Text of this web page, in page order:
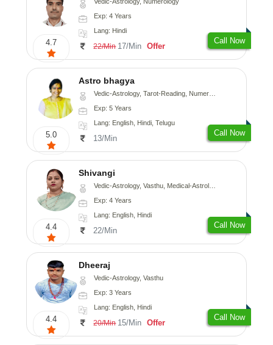
4.7
Exp: 4 Years
Lang: Hindi
22/Min 17/Min Offer
Call Now
5.0
Astro bhagya
Vedic-Astrology, Tarot-Reading, Numerology, Vasthu, Prashna-Kundali
Exp: 5 Years
Lang: English, Hindi, Telugu
13/Min
Call Now
4.4
Shivangi
Vedic-Astrology, Vasthu, Medical-Astrology
Exp: 4 Years
Lang: English, Hindi
22/Min
Call Now
4.4
Dheeraj
Vedic-Astrology, Vasthu
Exp: 3 Years
Lang: English, Hindi
20/Min 15/Min Offer
Call Now